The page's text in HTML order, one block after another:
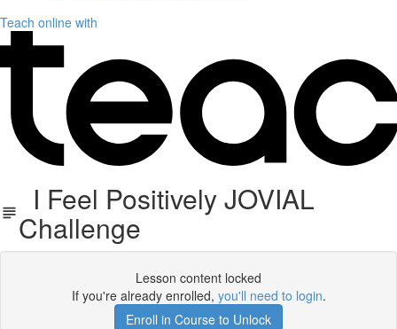
Teach online with
I Feel Positively JOVIAL
Challenge
Lesson content locked
If you're already enrolled, you'll need to login.
Enroll in Course to Unlock